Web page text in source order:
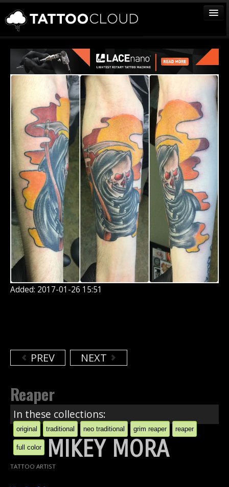
TATTOOS
ARTISTS
VENDORS
MEDIA
MORE
Sign In
Join
Added: 2017-01-26 15:51
PREV NEXT
Reaper
In these collections:
original traditional neo traditional grim reaper reaper
full color MIKEY MORA
TATTOO ARTIST